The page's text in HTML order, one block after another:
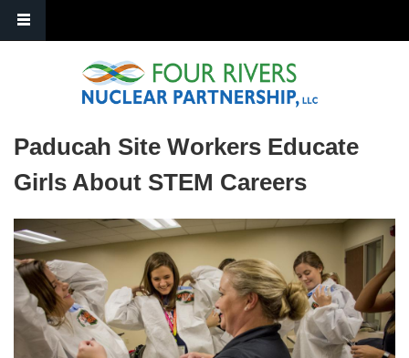
Paducah Site Workers Educate
Girls About STEM Careers